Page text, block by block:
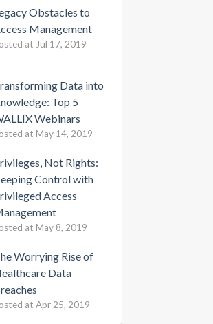
Obstacles to
Management
at Jul 17, 2019
Data into
Top 5
Webinars
at May 14, 2019
Not Rights:
Control with
Access
at May 8, 2019
Worrying Rise of
Data
at Apr 25, 2019